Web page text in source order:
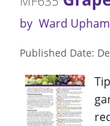
by Ward Upham
Published Date: